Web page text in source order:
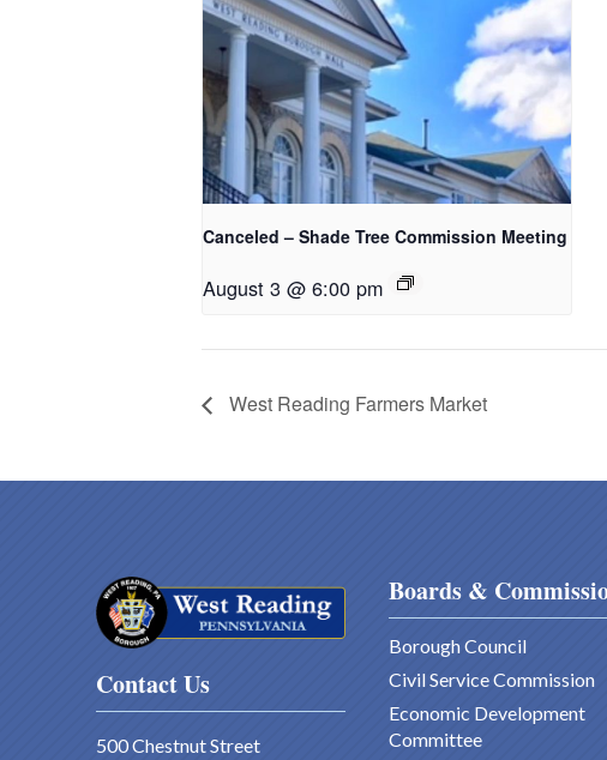
Canceled – Shade Tree Commission Meeting
August 3 @ 6:00 pm
West Reading Farmers Market
Contact Us
500 Chestnut Street
Boards &
Borough Council
Civil Service Commission
Economic Development
Committee